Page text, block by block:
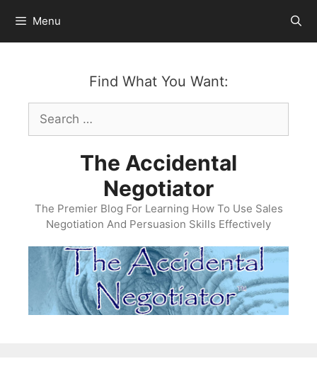
content
Menu
Find What You Want:
Search
for:
The Accidental
Negotiator
The Premier Blog For Learning How To Use Sales
Negotiation And Persuasion Skills Effectively